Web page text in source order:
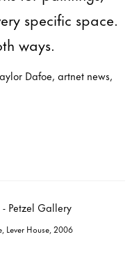
specific space.
ways.
Dafoe, artnet news,
Lever House, 2006